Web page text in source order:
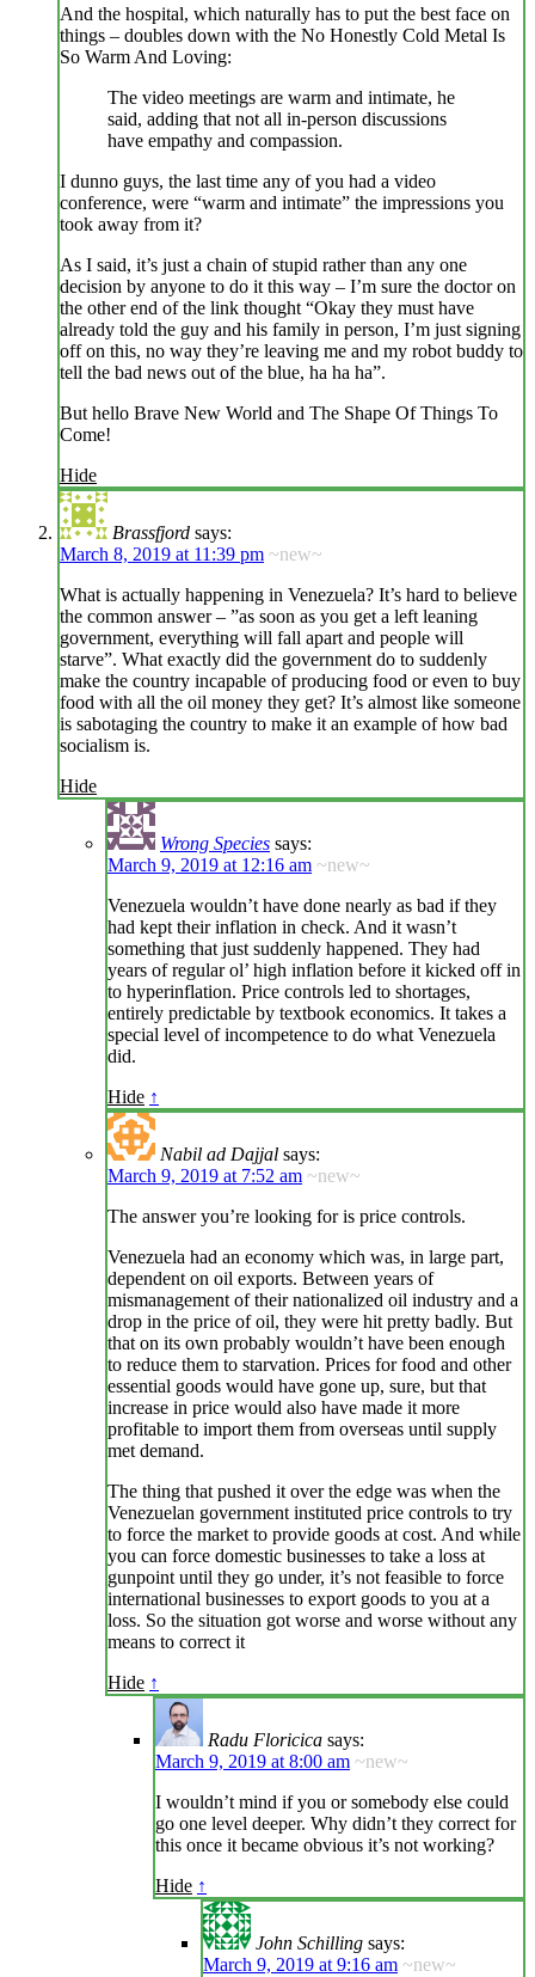
And the hospital, which naturally has to put the best face on
things – doubles down with the No Honestly Cold Metal Is
So Warm And Loving:
The video meetings are warm and intimate, he
said, adding that not all in-person discussions
have empathy and compassion.
I dunno guys, the last time any of you had a video
conference, were “warm and intimate” the impressions you
took away from it?
As I said, it’s just a chain of stupid rather than any one
decision by anyone to do it this way – I’m sure the doctor on
the other end of the link thought “Okay they must have
already told the guy and his family in person, I’m just signing
off on this, no way they’re leaving me and my robot buddy to
tell the bad news out of the blue, ha ha ha”.
But hello Brave New World and The Shape Of Things To
Come!
Hide
Brassfjord says:
March 8, 2019 at 11:39 pm ~new~
What is actually happening in Venezuela? It’s hard to believe
the common answer – ”as soon as you get a left leaning
government, everything will fall apart and people will
starve”. What exactly did the government do to suddenly
make the country incapable of producing food or even to buy
food with all the oil money they get? It’s almost like someone
is sabotaging the country to make it an example of how bad
socialism is.
Hide
Wrong Species says:
March 9, 2019 at 12:16 am ~new~
Venezuela wouldn’t have done nearly as bad if they
had kept their inflation in check. And it wasn’t
something that just suddenly happened. They had
years of regular ol’ high inflation before it kicked off in
to hyperinflation. Price controls led to shortages,
entirely predictable by textbook economics. It takes a
special level of incompetence to do what Venezuela
did.
Hide ↑
Nabil ad Dajjal says:
March 9, 2019 at 7:52 am ~new~
The answer you’re looking for is price controls.
Venezuela had an economy which was, in large part,
dependent on oil exports. Between years of
mismanagement of their nationalized oil industry and a
drop in the price of oil, they were hit pretty badly. But
that on its own probably wouldn’t have been enough
to reduce them to starvation. Prices for food and other
essential goods would have gone up, sure, but that
increase in price would also have made it more
profitable to import them from overseas until supply
met demand.
The thing that pushed it over the edge was when the
Venezuelan government instituted price controls to try
to force the market to provide goods at cost. And while
you can force domestic businesses to take a loss at
gunpoint until they go under, it’s not feasible to force
international businesses to export goods to you at a
loss. So the situation got worse and worse without any
means to correct it
Hide ↑
Radu Floricica says:
March 9, 2019 at 8:00 am ~new~
I wouldn’t mind if you or somebody else could
go one level deeper. Why didn’t they correct for
this once it became obvious it’s not working?
Hide ↑
John Schilling says:
March 9, 2019 at 9:16 am ~new~